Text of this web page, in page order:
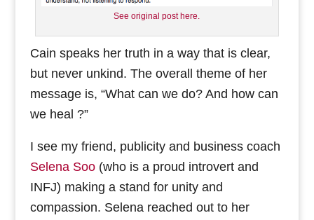
See original post here.
Cain speaks her truth in a way that is clear,
but never unkind. The overall theme of her
message is, “What can we do? And how can
we heal ?”
I see my friend, publicity and business coach
Selena Soo(who is a proud introvert and
INFJ) making a stand for unity and
compassion. Selena reached out to her